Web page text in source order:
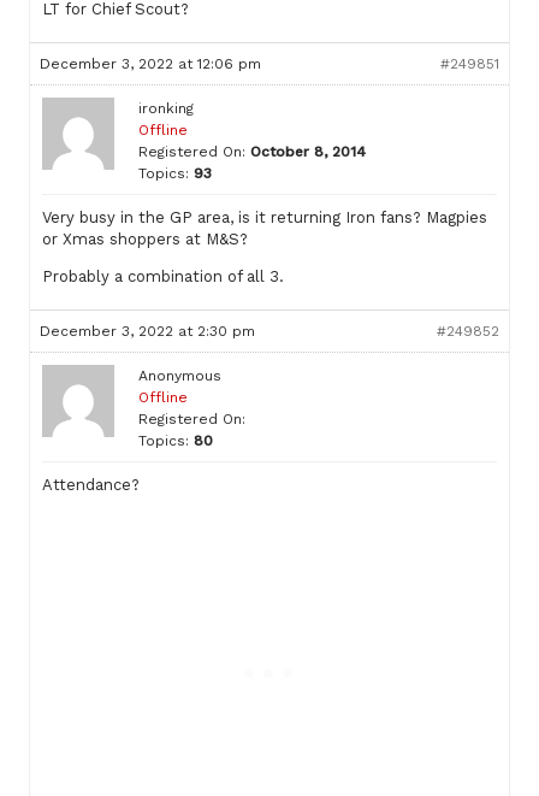
LT for Chief Scout?
December 3, 2022 at 12:06 pm #249851
ironking
Offline
Registered On: October 8, 2014
Topics: 93
Very busy in the GP area, is it returning Iron fans? Magpies
or Xmas shoppers at M&S?
Probably a combination of all 3.
December 3, 2022 at 2:30 pm #249852
Anonymous
Offline
Registered On:
Topics: 80
Attendance?